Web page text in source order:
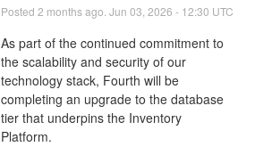
Posted 2 months ago. Jun 03 2026 - 12:30 UTC
As part of the continued commitment to
the scalability and security of our
technology stack, Fourth will be
completing an upgrade to the database
tier that underpins the Inventory
Platform.